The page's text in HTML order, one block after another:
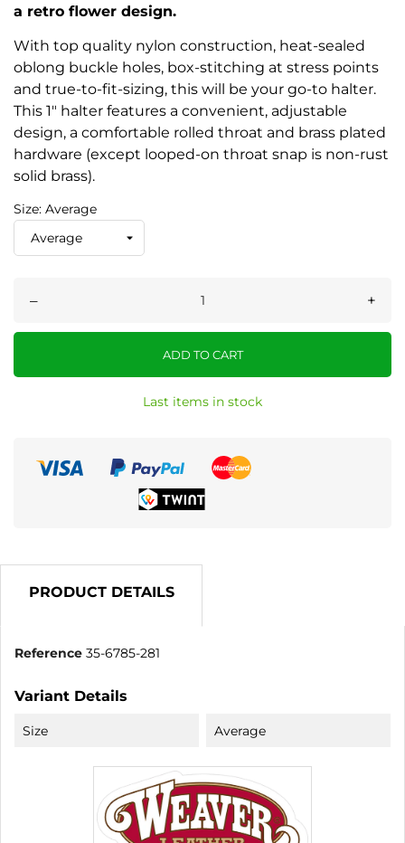
a retro flower design.
With top quality nylon construction, heat-sealed
oblong buckle holes, box-stitching at stress points
and true-to-fit-sizing, this will be your go-to halter.
This 1" halter features a convenient, adjustable
design, a comfortable rolled throat and brass plated
hardware (except looped-on throat snap is non-rust
solid brass).
Size: Average
– +
ADD TO CART
Last items in stock
PRODUCT DETAILS
Reference 35-6785-281
Variant Details
Size Average